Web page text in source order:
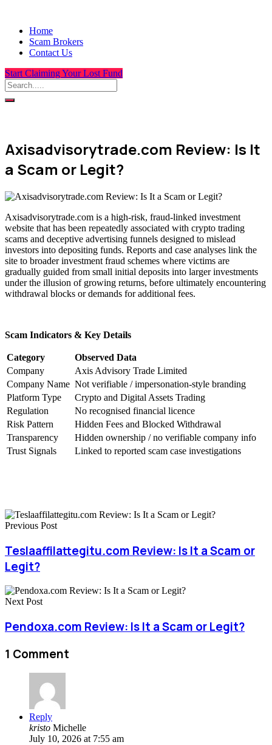
Home
Scam Brokers
Contact Us
Start Claiming Your Lost Fund
Axisadvisorytrade.com Review: Is It
a Scam or Legit?
Axisadvisorytrade.com is a high-risk, fraud-linked investment
website that has been repeatedly associated with crypto trading
scams and deceptive advertising funnels designed to mislead
investors into depositing funds. Reports and case analyses link the
site to broader investment fraud schemes where victims are
gradually guided from small initial deposits into larger investments
under the illusion of growing returns, before ultimately encountering
withdrawal blocks or demands for additional fees.
Scam Indicators & Key Details
Category
Observed Data
Company
Axis Advisory Trade Limited
Company Name Not verifiable / impersonation-style branding
Platform Type
Crypto and Digital Assets Trading
Regulation
No recognised financial licence
Risk Pattern
Hidden Fees and Blocked Withdrawal
Transparency
Hidden ownership / no verifiable company info
Trust Signals
Linked to reported scam case investigations
Previous Post
Teslaaffilattegitu.com Review: Is It a Scam or
Legit?
Next Post
Pendoxa.com Review: Is It a Scam or Legit?
1 Comment
Reply
kristo Michelle
July 10, 2026 at 7:55 am